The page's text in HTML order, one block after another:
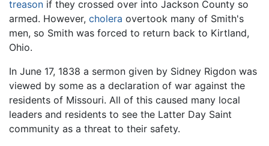
treason if they crossed over into Jackson County so
armed. However, cholera overtook many of Smith's
men, so Smith was forced to return back to Kirtland,
Ohio.
In June 17, 1838 a sermon given by Sidney Rigdon was
viewed by some as a declaration of war against the
residents of Missouri. All of this caused many local
leaders and residents to see the Latter Day Saint
community as a threat to their safety.